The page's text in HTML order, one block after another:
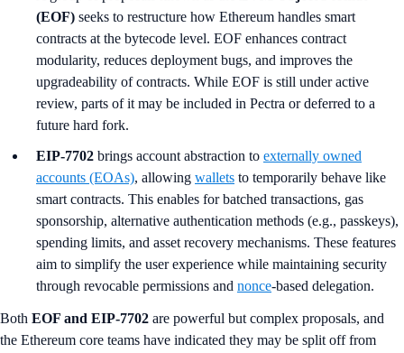
(EOF) seeks to restructure how Ethereum handles smart
contracts at the bytecode level. EOF enhances contract
modularity, reduces deployment bugs, and improves the
upgradeability of contracts. While EOF is still under active
review, parts of it may be included in Pectra or deferred to a
future hard fork.
EIP-7702 brings account abstraction to externally owned
accounts (EOAs), allowing wallets to temporarily behave like
smart contracts. This enables for batched transactions, gas
sponsorship, alternative authentication methods (e.g., passkeys),
spending limits, and asset recovery mechanisms. These features
aim to simplify the user experience while maintaining security
through revocable permissions and nonce-based delegation.
Both EOF and EIP-7702 are powerful but complex proposals, and
the Ethereum core teams have indicated they may be split off from